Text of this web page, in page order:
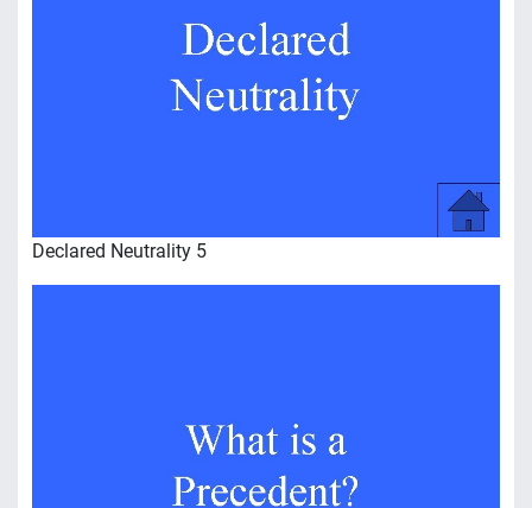
Declared Neutrality 5